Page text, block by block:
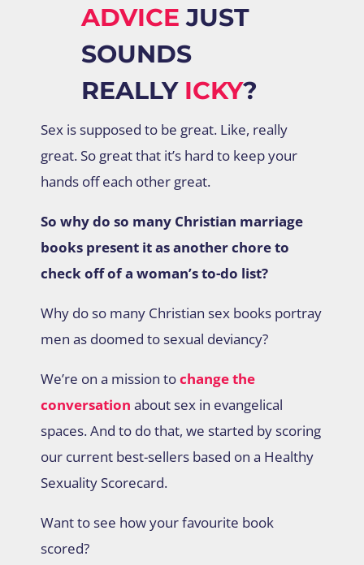
ADVICE JUST
SOUNDS
REALLY ICKY?
Sex is supposed to be great. Like, really
great. So great that it’s hard to keep your
hands off each other great.
So why do so many Christian marriage
books present it as another chore to
check off of a woman’s to-do list?
Why do so many Christian sex books portray
men as doomed to sexual deviancy?
We’re on a mission tochange the
conversation about sex in evangelical
spaces. And to do that, we started by scoring
our current best-sellers based on a Healthy
Sexuality Scorecard.
Want to see how your favourite book
scored?